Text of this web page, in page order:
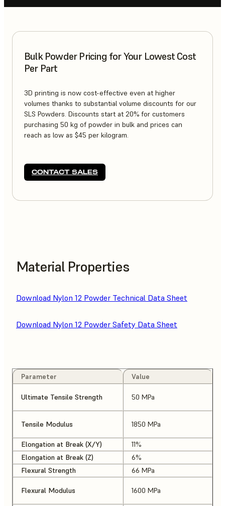
Bulk Powder Pricing for Your Lowest Cost
Per Part
3D printing is now cost-effective even at higher
volumes thanks to substantial volume discounts for our
SLS Powders. Discounts start at 20% for customers
purchasing 50 kg of powder in bulk and prices can
reach as low as $45 per kilogram.
CONTACT SALES
Material Properties
Download Nylon 12 Powder Technical Data Sheet
Download Nylon 12 Powder Safety Data Sheet
Parameter Value
Ultimate Tensile Strength 50 MPa
Tensile Modulus 1850 MPa
Elongation at Break (X/Y)
11%
Elongation at Break (Z)
6%
Flexural Strength
66 MPa
Flexural Modulus 1600 MPa